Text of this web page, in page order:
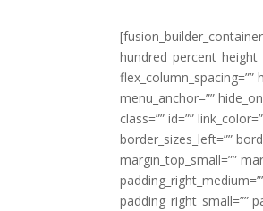
flex_column_spacing=””
menu_anchor=””
class=”” id=””
border_sizes_left=””
margin_top_small=””
padding_right_small=””